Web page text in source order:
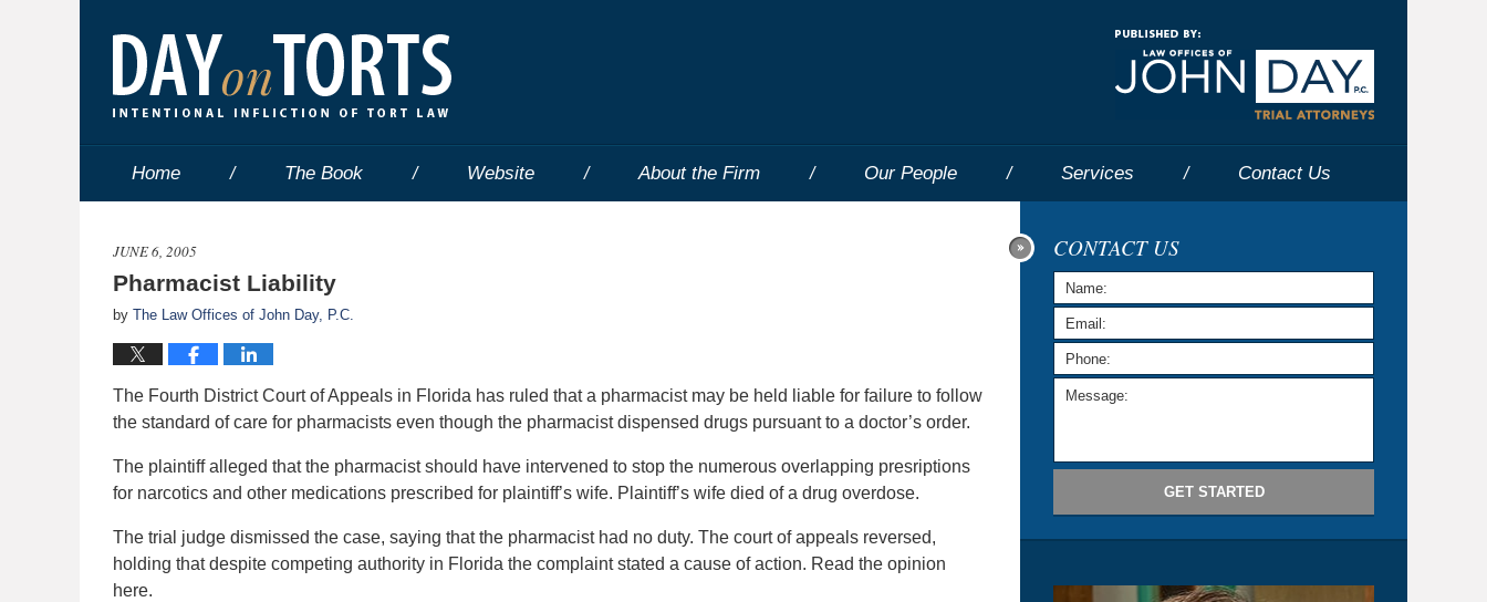
Home The Book Website About the Firm Our People Services Contact Us
JUNE 6, 2005
Pharmacist Liability
by The Law Offices of John Day, P.C.
The Fourth District Court of Appeals in Florida has ruled that a pharmacist may be held liable for failure to follow
the standard of care for pharmacists even though the pharmacist dispensed drugs pursuant to a doctor’s order.
The plaintiff alleged that the pharmacist should have intervened to stop the numerous overlapping presriptions
for narcotics and other medications prescribed for plaintiff’s wife. Plaintiff’s wife died of a drug overdose.
The trial judge dismissed the case, saying that the pharmacist had no duty. The court of appeals reversed,
holding that despite competing authority in Florida the complaint stated a cause of action. Read the opinion
here.
CONTACT US
GET STARTED